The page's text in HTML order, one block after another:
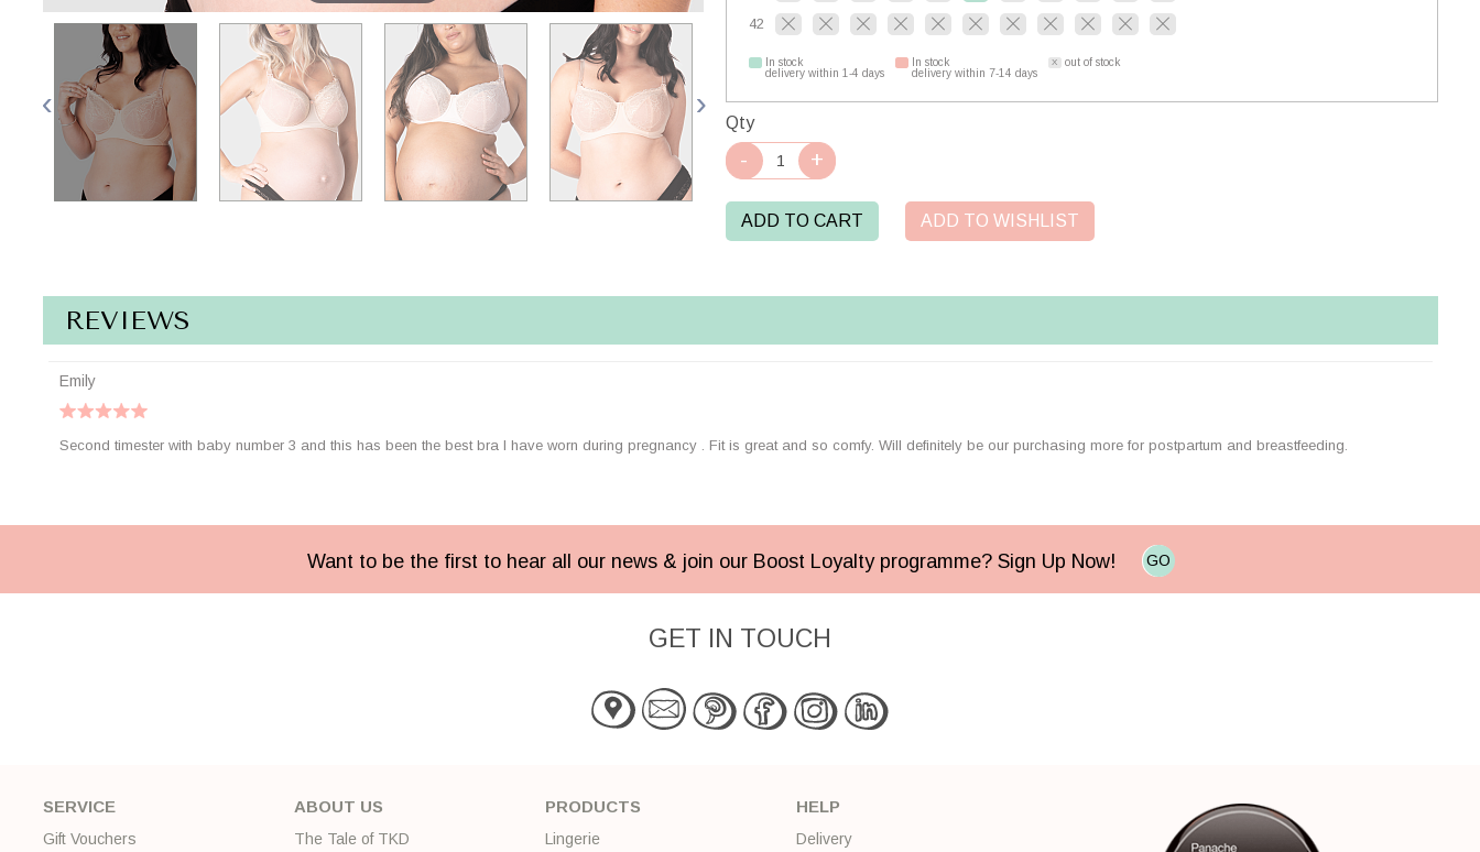
42
In stock
delivery within 1-4 days
In stock
delivery within 7-14 days
out of stock
Qty
ADD TO CART ADD TO WISHLIST
REVIEWS
Emily
Second timester with baby number 3 and this has been the best bra I have worn during pregnancy . Fit is great and so comfy. Will definitely be our purchasing more for postpartum and breastfeeding.
Want to be the first to hear all our news & join our Boost Loyalty programme? Sign Up Now! GO
GET IN TOUCH
SERVICE
Gift Vouchers
ABOUT US
The Tale of TKD
PRODUCTS
Lingerie
HELP
Delivery